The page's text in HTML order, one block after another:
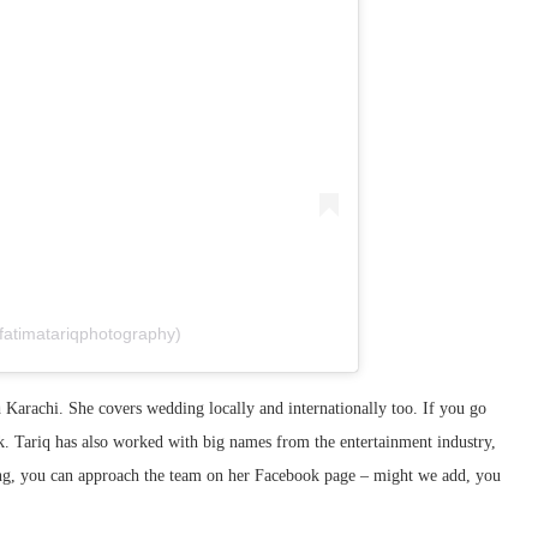
Karachi. She covers wedding locally and internationally too. If you go
has also worked with big names from the entertainment industry,
can approach the team on her Facebook page – might we add, you